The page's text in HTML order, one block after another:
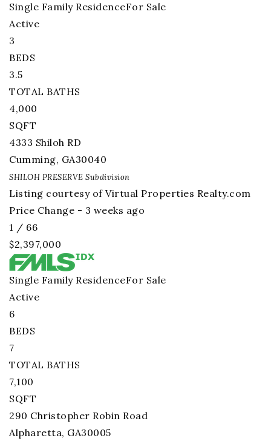
Single Family ResidenceFor Sale
Active
3
BEDS
3.5
TOTAL BATHS
4,000
SQFT
4333 Shiloh RD
Cumming, GA30040
SHILOH PRESERVE Subdivision
Listing courtesy of Virtual Properties Realty.com
Price Change - 3 weeks ago
1 / 66
$2,397,000
Single Family ResidenceFor Sale
Active
6
BEDS
7
TOTAL BATHS
7,100
SQFT
290 Christopher Robin Road
Alpharetta, GA30005